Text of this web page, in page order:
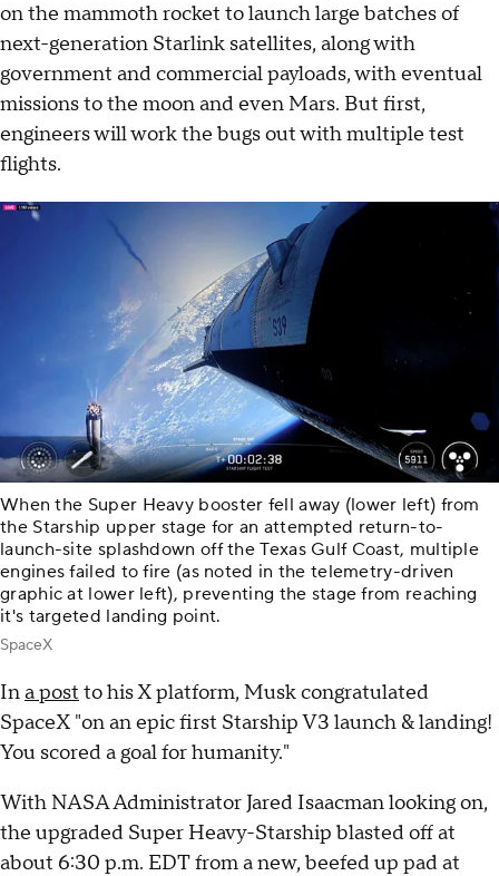
on the mammoth rocket to launch large batches of
next-generation Starlink satellites, along with
government and commercial payloads, with eventual
missions to the moon and even Mars. But first,
engineers will work the bugs out with multiple test
flights.
When the Super Heavy booster fell away (lower left) from
the Starship upper stage for an attempted return-to-
launch-site splashdown off the Texas Gulf Coast, multiple
engines failed to fire (as noted in the telemetry-driven
graphic at lower left), preventing the stage from reaching
it's targeted landing point.
SpaceX
Ina post to his X platform, Musk congratulated
SpaceX "on an epic first Starship V3 launch & landing!
You scored a goal for humanity."
With NASA Administrator Jared Isaacman looking on,
the upgraded Super Heavy-Starship blasted off at
about 6:30 p.m. EDT from a new, beefed up pad at